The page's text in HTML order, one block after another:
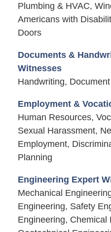
Plumbing & HVAC,
Americans with
Doors
Documents &
Witnesses
Handwriting,
Employment &
Human Resources,
Sexual Harassment,
Employment,
Planning
Engineering Expert
Mechanical
Engineering, Safety
Engineering, Chemical